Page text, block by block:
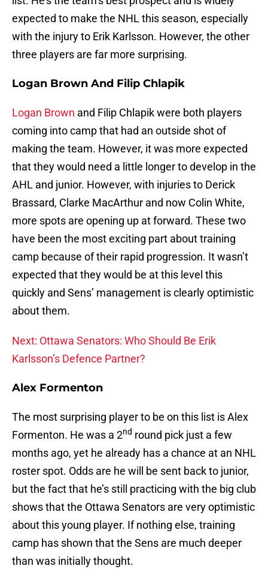
expected to make the NHL this season, especially
with the injury to Erik Karlsson. However, the other
three players are far more surprising.
Logan Brown And Filip Chlapik
Logan Brown and Filip Chlapik were both players
coming into camp that had an outside shot of
making the team. However, it was more expected
that they would need a little longer to develop in the
AHL and junior. However, with injuries to Derick
Brassard, Clarke MacArthur and now Colin White,
more spots are opening up at forward. These two
have been the most exciting part about training
camp because of their rapid progression. It wasn’t
expected that they would be at this level this
quickly and Sens’ management is clearly optimistic
about them.
Next: Ottawa Senators: Who Should Be Erik
Karlsson’s Defence Partner?
Alex Formenton
The most surprising player to be on this list is Alex
Formenton. He was a 2nd round pick just a few
months ago, yet he already has a chance at an NHL
roster spot. Odds are he will be sent back to junior,
but the fact that he’s still practicing with the big club
shows that the Ottawa Senators are very optimistic
about this young player. If nothing else, training
camp has shown that the Sens are much deeper
than was initially thought.